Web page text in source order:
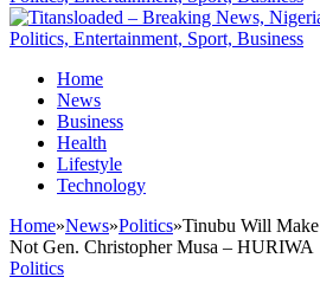
Home
News
Business
Health
Lifestyle
Technology
Home»News»Politics»Tinubu Will
Not Gen. Christopher Musa – HURIWA
Politics